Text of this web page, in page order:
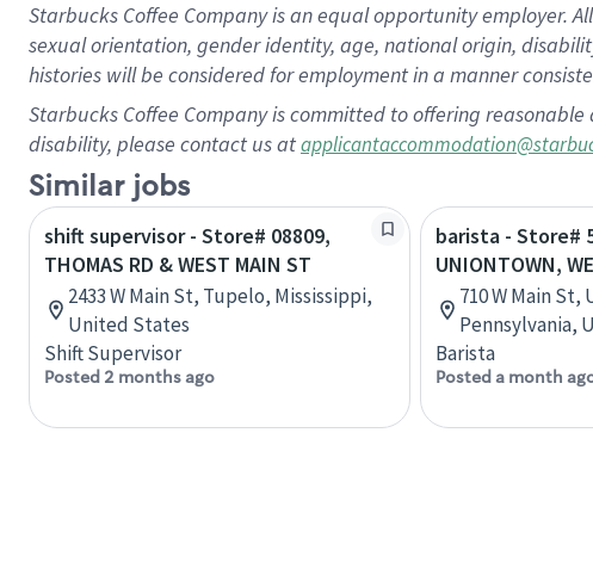
Starbucks Coffee Company is an equal opportunity employer.
sexual orientation, gender identity, age, national origin,
histories will be considered for employment in a manner
Starbucks Coffee Company is committed to offering
disability, please contact us at
Similar jobs
shift supervisor - Store# 08809,
THOMAS RD & WEST MAIN ST
2433 W Main St, Tupelo, Mississippi,
United States
Shift Supervisor
Posted 2 months ago
barista - Store#
UNIONTOWN,
710 W Main
Pennsylvania,
Barista
Posted a month